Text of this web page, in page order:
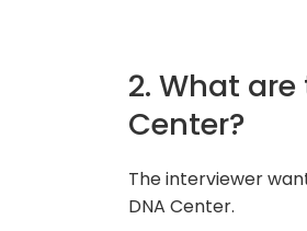
2. What
Center?
The interviewer
DNA Center.